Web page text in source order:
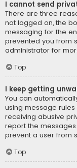
I cannot send
There are three
not logged on, the
messaging for the
prevented you from
administrator for
Top
I keep getting
You can
using message rules
receiving abusive
report the
prevent a user from
Top